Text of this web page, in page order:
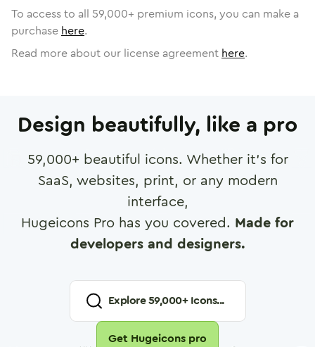
To access to all 59,000+ premium icons, you can make a
purchase here.
Read more about our license agreement here.
Design beautifully, like a pro
59,000+ beautiful icons. Whether it's for
SaaS, websites, print, or any modern
interface,
Hugeicons Pro has you covered. Made for
developers and designers.
Explore59,000+ Icons...
Get Hugeicons pro